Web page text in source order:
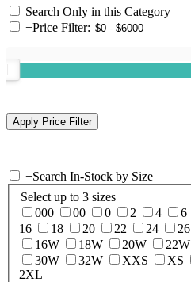
Search Only in this Category
+Price Filter:
+Search In-Stock by Size
Select up to 3 sizes
000
00 0 2 4 6
16
18 20 22 24 26
16W
18W 20W 22W
30W
32W XXS XS
2XL